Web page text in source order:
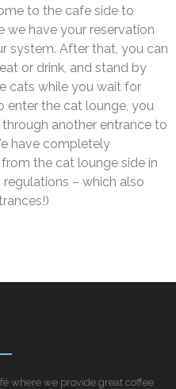
to the cafe side to
we have your reservation
system. After that, you can
or drink, and stand by
cats while you wait for
enter the cat lounge, you
another entrance to
have completely
the cat lounge side in
– which also
where we provide great coffee